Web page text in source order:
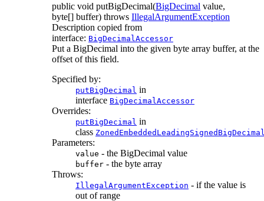
public void putBigDecimal(BigDecimal value,
byte[] buffer) throws IllegalArgumentException
Description copied from
interface: BigDecimalAccessor
Put a BigDecimal into the given byte array buffer, at the
offset of this field.
Specified by:
putBigDecimal in
interface BigDecimalAccessor
Overrides:
putBigDecimal in
class
Parameters:
value - the BigDecimal value
buffer - the byte array
Throws:
IllegalArgumentException - if the value is
out of range